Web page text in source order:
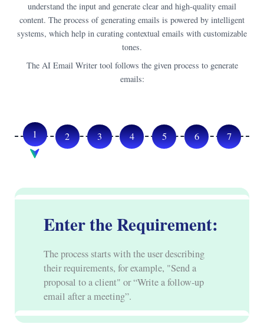
understand the input and generate clear and high-quality email
content. The process of generating emails is powered by intelligent
systems, which help in curating contextual emails with customizable
tones.
The AI Email Writer tool follows the given process to generate
emails:
1 2 3 4 5 6 7
Enter the Requirement:
The process starts with the user describing
their requirements, for example, "Send a
proposal to a client" or “Write a follow-up
email after a meeting”.